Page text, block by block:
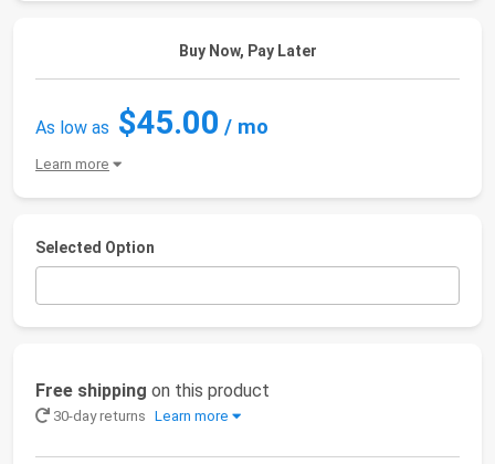
Buy Now, Pay Later
As low as $45.00 / mo
Learn more
Selected Option
Free shipping on this product
30-day returns Learn more